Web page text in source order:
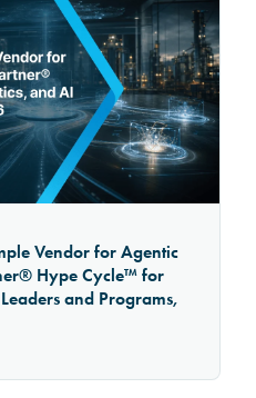
Vendor for Agentic
Hype Cycle™ for
and Programs,